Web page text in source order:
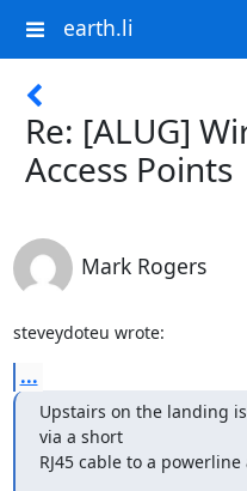
earth.li
Re: [ALUG]
Access Points
Mark Rogers
steveydoteu wrote:
...
Upstairs on the landing
via a short
RJ45 cable to a powerline